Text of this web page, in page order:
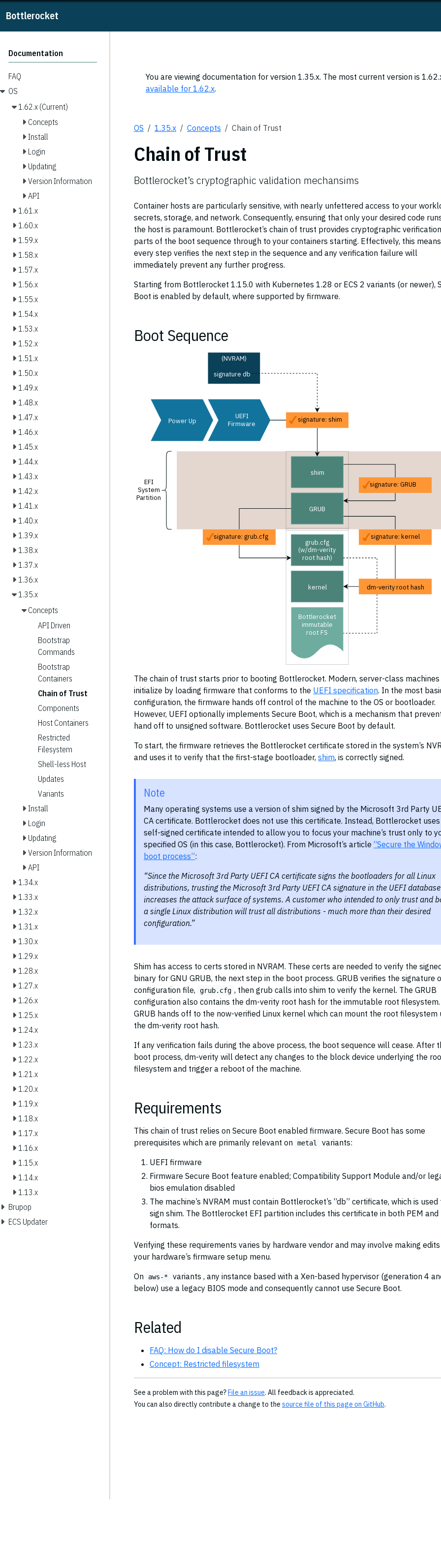
Bottlerocket
Documentation
FAQ
OS
1.62.x (Current)
Concepts
Install
Login
Updating
Version Information
API
1.61.x
1.60.x
1.59.x
1.58.x
1.57.x
1.56.x
1.55.x
1.54.x
1.53.x
1.52.x
1.51.x
1.50.x
1.49.x
1.48.x
1.47.x
1.46.x
1.45.x
1.44.x
1.43.x
1.42.x
1.41.x
1.40.x
1.39.x
1.38.x
1.37.x
1.36.x
1.35.x
Concepts
API Driven
Bootstrap
Commands
Bootstrap
Containers
Chain of Trust
Components
Host Containers
Restricted
Filesystem
Shell-less Host
Updates
Variants
Install
Login
Updating
Version Information
API
1.34.x
1.33.x
1.32.x
1.31.x
1.30.x
1.29.x
1.28.x
1.27.x
1.26.x
1.25.x
1.24.x
1.23.x
1.22.x
1.21.x
1.20.x
1.19.x
1.18.x
1.17.x
1.16.x
1.15.x
1.14.x
1.13.x
Brupop
ECS Updater
You are viewing documentation for version 1.35.x. The most current version is
available for 1.62.x.
OS 1.35.x Concepts Chain of Trust
Chain of Trust
Bottlerocket’s cryptographic validation mechansims
Container hosts are particularly sensitive, with nearly unfettered access to your
secrets, storage, and network. Consequently, ensuring that only your desired code
the host is paramount. Bottlerocket’s chain of trust provides cryptographic
parts of the boot sequence through to your containers starting. Effectively, this
every step verifies the next step in the sequence and any verification failure will
immediately prevent any further progress.
Starting from Bottlerocket 1.15.0 with Kubernetes 1.28 or ECS 2 variants (or newer),
Boot is enabled by default, where supported by firmware.
Boot Sequence
EFI
System
Partition
(NVRAM)
signature db
Power Up
UEFI
Firmware
shim
GRUB
grub.cfg
(w/dm-verity
root hash)
Bottlerocket
immutable
root FS
kernel dm-verity root hash
signature: shim
signature: GRUB
signature: kernel
signature: grub.cfg
The chain of trust starts prior to booting Bottlerocket. Modern, server-class machines
initialize by loading firmware that conforms to the UEFI specification. In the most
configuration, the firmware hands off control of the machine to the OS or bootloader.
However, UEFI optionally implements Secure Boot, which is a mechanism that
hand off to unsigned software. Bottlerocket uses Secure Boot by default.
To start, the firmware retrieves the Bottlerocket certificate stored in the system’s
and uses it to verify that the first-stage bootloader, shim, is correctly signed.
Note
Many operating systems use a version of shim signed by the Microsoft 3rd Party
CA certificate. Bottlerocket does not use this certificate. Instead, Bottlerocket uses
self-signed certificate intended to allow you to focus your machine’s trust only to
specified OS (in this case, Bottlerocket). From Microsoft’s article “Secure the
boot process”:
“Since the Microsoft 3rd Party UEFI CA certificate signs the bootloaders for all Linux
distributions, trusting the Microsoft 3rd Party UEFI CA signature in the UEFI database
increases the attack surface of systems. A customer who intended to only trust and
a single Linux distribution will trust all distributions - much more than their desired
configuration.”
Shim has access to certs stored in NVRAM. These certs are needed to verify the
binary for GNU GRUB, the next step in the boot process. GRUB verifies the signature
configuration file,
grub.cfg , then grub calls into shim to verify the kernel. The GRUB
configuration also contains the dm-verity root hash for the immutable root filesystem.
GRUB hands off to the now-verified Linux kernel which can mount the root filesystem
the dm-verity root hash.
If any verification fails during the above process, the boot sequence will cease. After
boot process, dm-verity will detect any changes to the block device underlying the
filesystem and trigger a reboot of the machine.
Requirements
This chain of trust relies on Secure Boot enabled firmware. Secure Boot has some
prerequisites which are primarily relevant on metal
variants:
UEFI firmware
Firmware Secure Boot feature enabled; Compatibility Support Module and/or
bios emulation disabled
The machine’s NVRAM must contain Bottlerocket’s “db” certificate, which is used
sign shim. The Bottlerocket EFI partition includes this certificate in both PEM and
formats.
Verifying these requirements varies by hardware vendor and may involve making
your hardware’s firmware setup menu.
On
aws-*
variants , any instance based with a Xen-based hypervisor (generation 4
below) use a legacy BIOS mode and consequently cannot use Secure Boot.
Related
FAQ: How do I disable Secure Boot?
Concept: Restricted filesystem
See a problem with this page?File an issue. All feedback is appreciated.
You can also directly contribute a change to the source file of this page on GitHub.